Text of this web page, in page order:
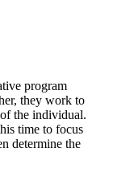
program
they work to
the individual.
time to focus
determine the